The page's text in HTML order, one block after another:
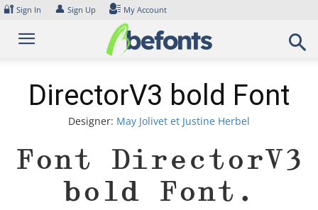
Skip
content
🔐 Sign In 👤 Sign Up My Account
DirectorV3 bold Font
Designer: May Jolivet et Justine Herbel
Font DirectorV3
bold Font.